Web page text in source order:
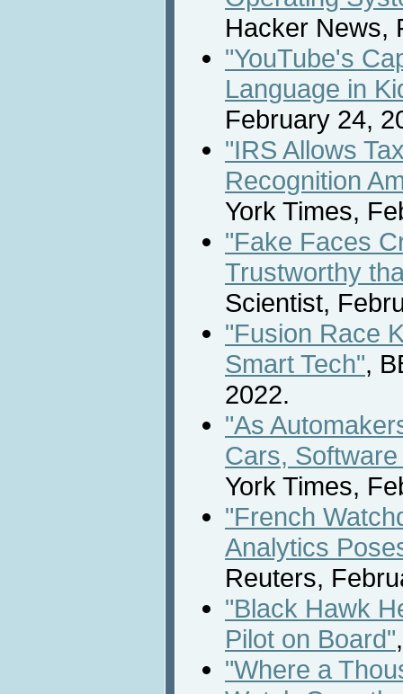
Hacker News,
"YouTube's
Language in
February 24,
"IRS Allows
Recognition
York Times,
"Fake Faces
Trustworthy
Scientist,
"Fusion Race
Smart Tech",
2022.
"As
Cars,
York Times,
"French
Analytics
Reuters,
"Black Hawk
Pilot on Board"
"Where a